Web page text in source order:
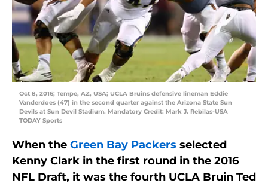
Oct 8, 2016; Tempe, AZ, USA; UCLA Bruins defensive lineman Eddie
Vanderdoes (47) in the second quarter against the Arizona State Sun
Devils at Sun Devil Stadium. Mandatory Credit: Mark J. Rebilas-USA
TODAY Sports
When the Green Bay Packers selected
Kenny Clark in the first round in the 2016
NFL Draft, it was the fourth UCLA Bruin Ted